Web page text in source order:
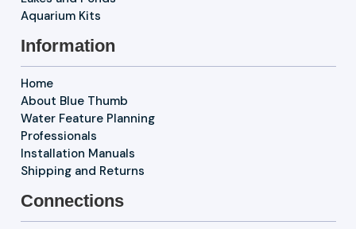
Aquarium Kits
Information
Home
About Blue Thumb
Water Feature Planning
Professionals
Installation Manuals
Shipping and Returns
Connections